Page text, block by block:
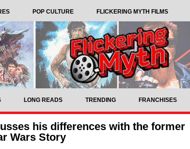
POP CULTURE FLICKERING MYTH FILMS
LONG READS TRENDING FRANCHISES
his differences with the former
Wars Story